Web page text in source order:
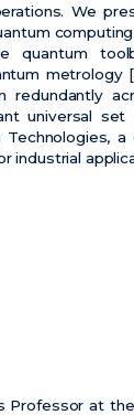
We
redundantly
universal
a
industrial
Professor at